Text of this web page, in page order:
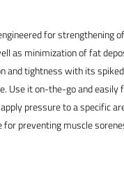
for strengthening
as minimization of fat
and tightness with its
Use it on-the-go and
pressure to a specific
preventing muscle